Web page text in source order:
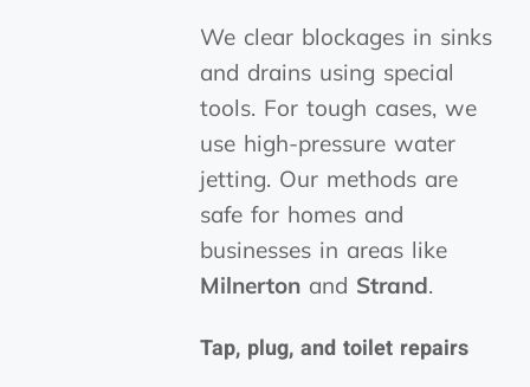
We clear blockages in sinks
and drains using special
tools. For tough cases, we
use high-pressure water
jetting. Our methods are
safe for homes and
businesses in areas like
Milnerton and Strand.
Tap, plug, and toilet repairs